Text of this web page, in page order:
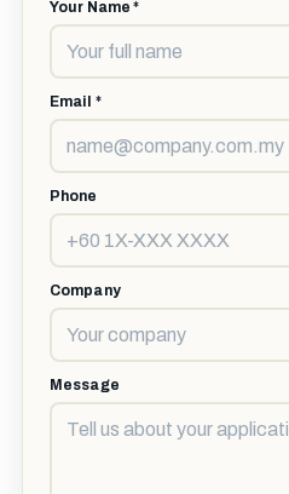
Your Name *
Email *
Phone
Company
Message